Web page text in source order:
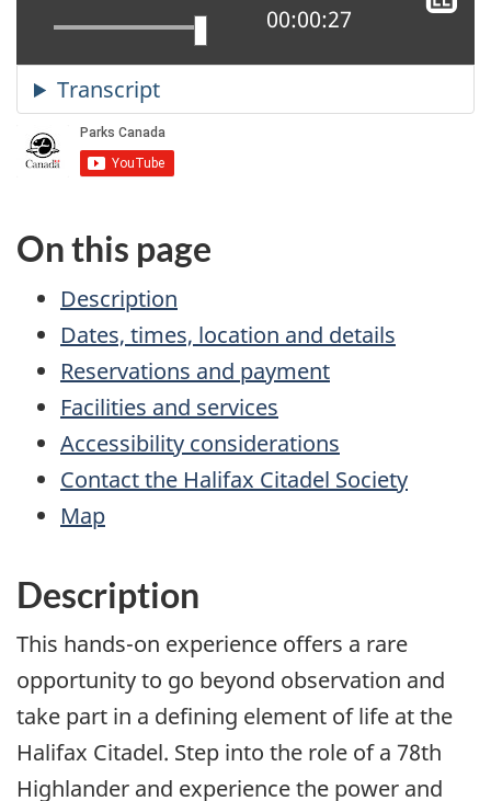
Total time:
00:00:27
On this page
Description
Dates, times, location and details
Reservations and payment
Facilities and services
Accessibility considerations
Contact the Halifax Citadel Society
Map
Description
This hands-on experience offers a rare
opportunity to go beyond observation and
take part in a defining element of life at the
Halifax Citadel. Step into the role of a 78th
Highlander and experience the power and